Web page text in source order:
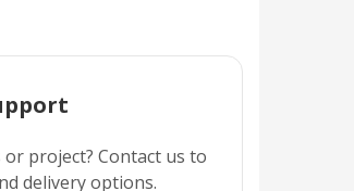
project? Contact us to
delivery options.